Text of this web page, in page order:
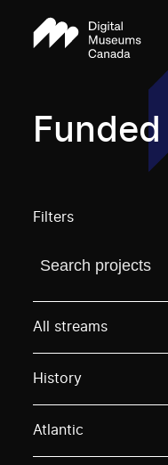
Filters
Find a projectYou
All streams
History
Atlantic